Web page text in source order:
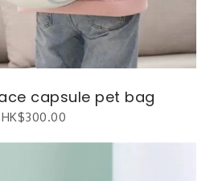
capsule pet bag
HK$300.00